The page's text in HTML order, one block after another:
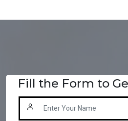
Fill the Form to